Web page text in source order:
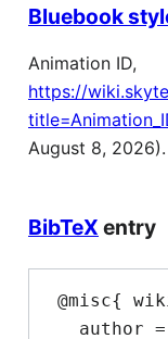
Bluebook
Animation ID,
https://
August 8, 2026).
BibTeX entry